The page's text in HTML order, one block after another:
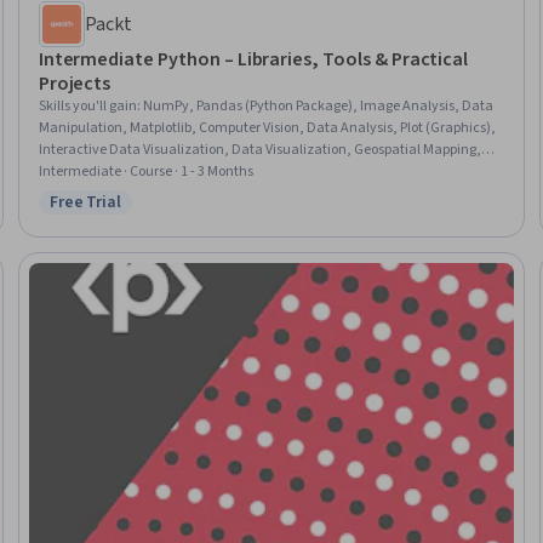
Packt
Intermediate Python – Libraries, Tools & Practical
Projects
Skills you'll gain: NumPy, Pandas (Python Package), Image Analysis, Data
Manipulation, Matplotlib, Computer Vision, Data Analysis, Plot (Graphics),
Interactive Data Visualization, Data Visualization, Geospatial Mapping,
JSON, Dashboard, Data Visualization Software, Numerical Analysis, Web
Applications, File I/O
Intermediate · Course · 1 - 3 Months
Status: Free Trial
Free Trial